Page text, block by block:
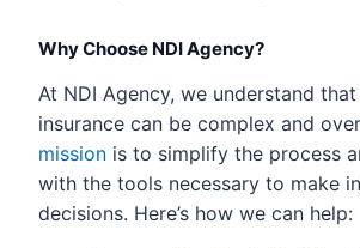
Why Choose NDI Agency?
At NDI Agency, we understand
insurance can be complex and
mission is to simplify the process
with the tools necessary to make
decisions. Here’s how we can help: